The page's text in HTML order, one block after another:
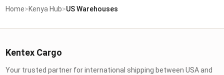
Home>Kenya Hub>US Warehouses
Kentex Cargo
Your trusted partner for international shipping between USA and